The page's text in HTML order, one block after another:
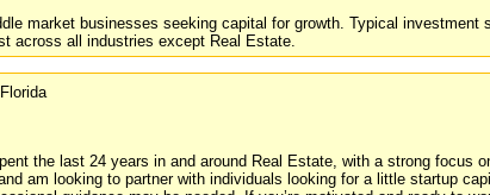
market businesses seeking capital for growth. Typical
across all industries except Real Estate.
the last 24 years in and around Real Estate, with a strong focus
am looking to partner with individuals looking for a little startup